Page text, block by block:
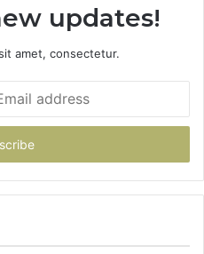
updates!
amet, consectetur.